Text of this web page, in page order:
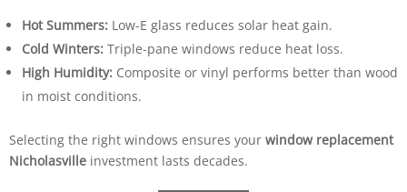
Hot Summers:Low-E glass reduces solar heat gain.
Cold Winters:Triple-pane windows reduce heat loss.
High Humidity:Composite or vinyl performs better than wood
in moist conditions.
Selecting the right windows ensures your window replacement
Nicholasvilleinvestment lasts decades.